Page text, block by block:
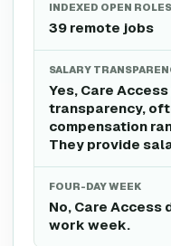
INDEXED OPEN ROLES
39 remote jobs
SALARY
Yes, Care
transparency,
compensation
They provide
FOUR-DAY WEEK
No, Care
work week.